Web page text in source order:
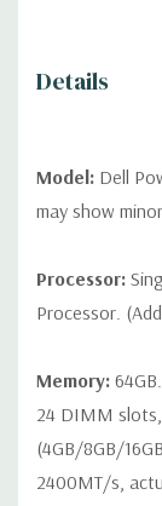
purchase.
Details
Model: Dell
may show
Processor:
Processor.
Memory:
24 DIMM
(4GB/8GB/
2400MT/s,